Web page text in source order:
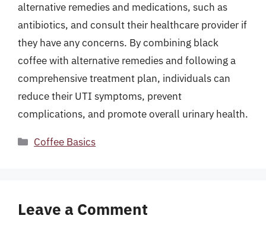
alternative remedies and medications, such as
antibiotics, and consult their healthcare provider if
they have any concerns. By combining black
coffee with alternative remedies and following a
comprehensive treatment plan, individuals can
reduce their UTI symptoms, prevent
complications, and promote overall urinary health.
Categories
Coffee Basics
Leave a Comment